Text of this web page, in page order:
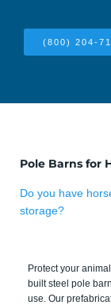
(800) 204-
Pole Barns for
Do you have
storage?
Protect your
built steel pole
use. Our